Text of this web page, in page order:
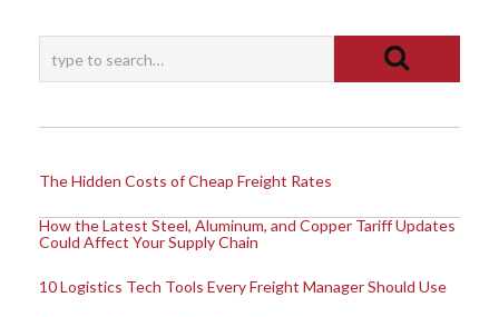
The Hidden Costs of Cheap Freight Rates
How the Latest Steel, Aluminum, and Copper Tariff Updates
Could Affect Your Supply Chain
10 Logistics Tech Tools Every Freight Manager Should Use